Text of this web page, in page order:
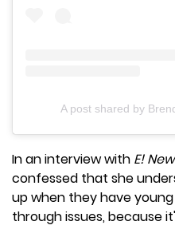
A post shared by
In an interview with E!
confessed that she
up when they have
through issues, because